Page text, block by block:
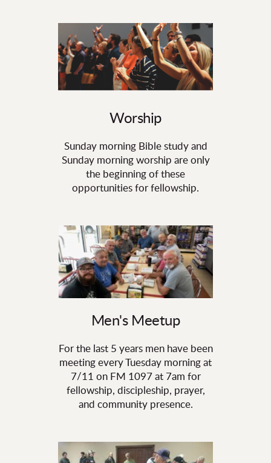
Worship
Sunday morning Bible study and
Sunday morning worship are only
the beginning of these
opportunities for fellowship.
Men's Meetup
For the last 5 years men have been
meeting every Tuesday morning at
7/11 on FM 1097 at 7am for
fellowship, discipleship, prayer,
and community presence.